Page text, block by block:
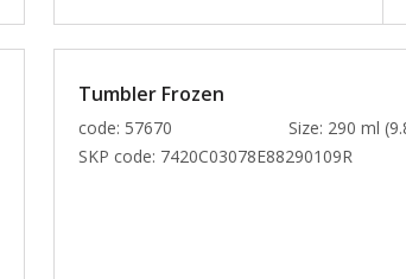
Tumbler Frozen
code: 57670
Size: 290 ml
SKP code: 7420C03078E88290109R